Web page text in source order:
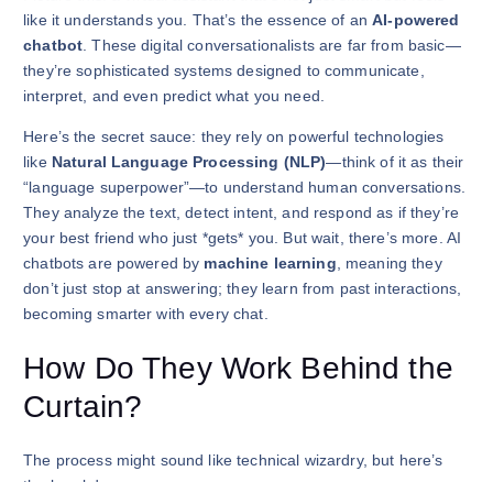
like it understands you. That’s the essence of anAI-powered
chatbot . These digital conversationalists are far from basic—
they’re sophisticated systems designed to communicate,
interpret, and even predict what you need.
Here’s the secret sauce: they rely on powerful technologies
like Natural Language Processing (NLP)—think of it as their
“language superpower”—to understand human conversations.
They analyze the text, detect intent, and respond as if they’re
your best friend who just *gets* you. But wait, there’s more. AI
chatbots are powered by machine learning , meaning they
don’t just stop at answering; they learn from past interactions,
becoming smarter with every chat.
How Do They Work Behind the
Curtain?
The process might sound like technical wizardry, but here’s